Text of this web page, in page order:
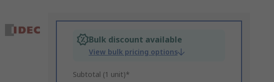
Bulk discount available
View bulk pricing options
Subtotal (1 unit)*